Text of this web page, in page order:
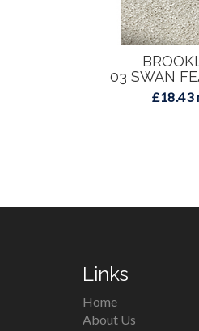
03 SWAN
£18.43
Links
Home
About Us